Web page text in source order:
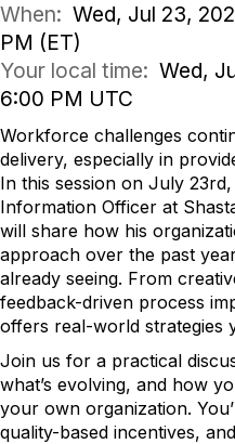
When: Wed, Jul 23,
PM (ET)
Your local time: Wed,
6:00 PM UTC
Workforce challenges
delivery, especially in
In this session on July
Information Officer at
will share how his
approach over the past
already seeing. From
feedback-driven process
offers real-world strategies
Join us for a practical
what’s evolving, and how
your own organization.
quality-based incentives,